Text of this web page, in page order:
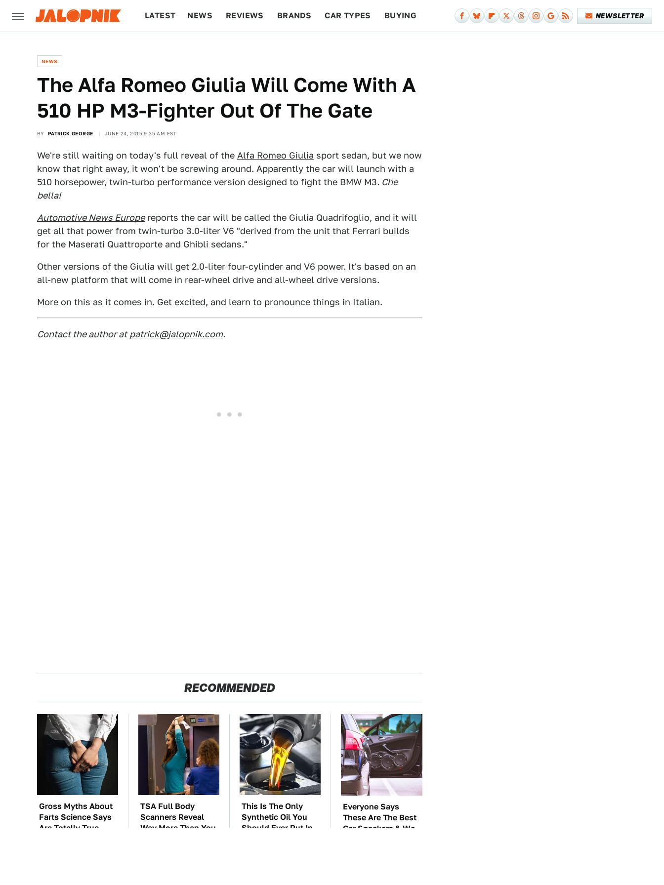
LATEST NEWS REVIEWS BRANDS CAR TYPES BUYING NEWSLETTER
NEWS
The Alfa Romeo Giulia Will Come With A
510 HP M3-Fighter Out Of The Gate
BY PATRICK GEORGE JUNE 24, 2015 9:35 AM EST
We're still waiting on today's full reveal of the Alfa Romeo Giulia sport sedan, but we now
know that right away, it won't be screwing around. Apparently the car will launch with a
510 horsepower, twin-turbo performance version designed to fight the BMW M3. Che
bella!
Automotive News Europereports the car will be called the Giulia Quadrifoglio, and it will
get all that power from twin-turbo 3.0-liter V6 "derived from the unit that Ferrari builds
for the Maserati Quattroporte and Ghibli sedans."
Other versions of the Giulia will get 2.0-liter four-cylinder and V6 power. It's based on an
all-new platform that will come in rear-wheel drive and all-wheel drive versions.
More on this as it comes in. Get excited, and learn to pronounce things in Italian.
Contact the author at patrick@jalopnik.com.
RECOMMENDED
Gross Myths About
Farts Science Says
Are Totally True
TSA Full Body
Scanners Reveal
Way More Than You
This Is The Only
Synthetic Oil You
Should Ever Put In
Everyone Says
These Are The Best
Car Speakers & We